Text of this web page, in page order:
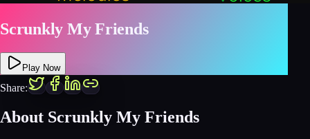
Scrunkly My Friends
Play Now
Share:
About Scrunkly My Friends